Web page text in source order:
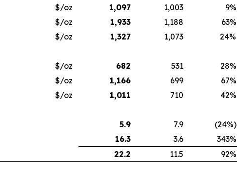
$/oz 1,097 1,003 9%
$/oz 1,933 1,188 63%
$/oz 1,327 1,073 24%
$/oz 682 531 28%
$/oz 1,166 699 67%
$/oz 1,011 710 42%
5.9 7.9 (24%)
16.3 3.6 343%
22.2 11.5 92%